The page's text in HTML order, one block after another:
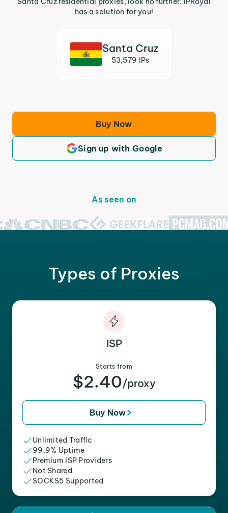
has a solution for you!
Santa Cruz
53,579 IPs
Buy Now
Sign up with Google
As seen on
Types of Proxies
ISP
Starts from
$2.40/proxy
Buy Now
Unlimited Traffic
99.9% Uptime
Premium ISP Providers
Not Shared
SOCKS5 Supported